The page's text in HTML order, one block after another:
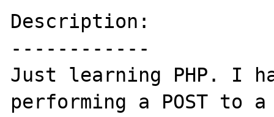
Description:
------------
Just learning PHP. I
performing a POST to